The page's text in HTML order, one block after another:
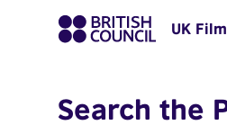
UK
Search the